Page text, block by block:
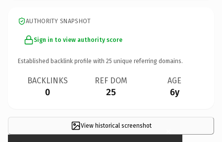
AUTHORITY SNAPSHOT
Sign in to view authority score
Established backlink profile with 25 unique referring domains.
BACKLINKS
0
REF DOM
25
AGE
6y
View historical screenshot ×